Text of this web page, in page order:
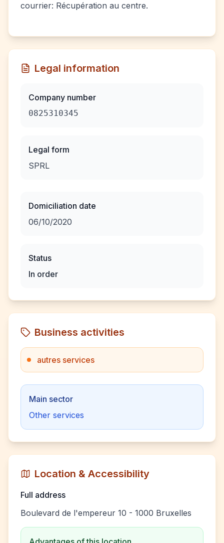
courrier: Récupération au centre.
Legal information
Company number
0825310345
Legal form
SPRL
Domiciliation date
06/10/2020
Status
In order
Business activities
autres services
Main sector
Other services
Location & Accessibility
Full address
Boulevard de l'empereur 10 - 1000 Bruxelles